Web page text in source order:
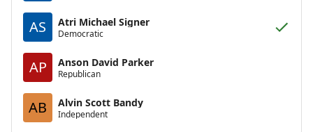
AS Atri Michael Signer
Democratic
AP Anson David Parker
Republican
AB Alvin Scott Bandy
Independent